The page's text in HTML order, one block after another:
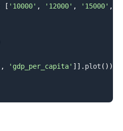
[ '10000' , '12000' , '15000' ,
, 'gdp_per_capita' ] ] . plot ( ) )